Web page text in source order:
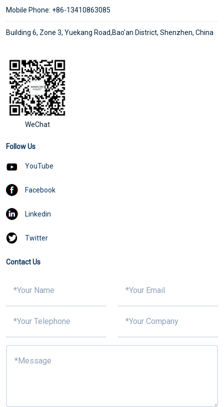
Mobile Phone: +86-13410863085
Building 6, Zone 3, Yuekang Road,Bao'an District, Shenzhen, China
WeChat
Follow Us
YouTube
Facebook
Linkedin
Twitter
Contact Us